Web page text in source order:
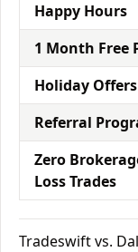
Happy Hours
1 Month Free
Holiday Offers
Referral
Zero
Loss Trades
Tradeswift vs.